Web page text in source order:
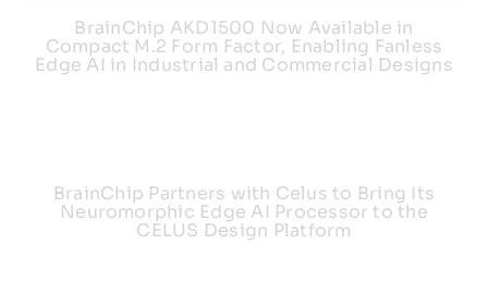
BrainChip AKD1500 Now Available in
Compact M.2 Form Factor, Enabling Fanless
Edge AI in Industrial and Commercial Designs
BrainChip Partners with Celus to Bring Its
Neuromorphic Edge AI Processor to the
CELUS Design Platform